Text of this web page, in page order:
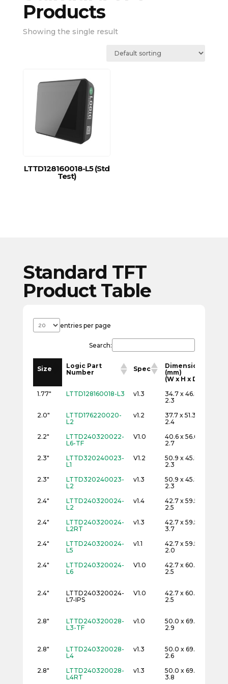
Products
Showing the single result
LTTD128160018-L5 (Std
Test)
Standard TFT
Product Table
entries per page
Search:
Size
Logic Part
Number
Spec
Dimensions
(mm)
(W x H x D)
Size
Logic Part
Number
Spec
Dimensions
(mm)
(W x H x D)
1.77" LTTD128160018-L3 v1.3
34.7 x 46.8 x
2.3
2.0"
LTTD176220020-
L2
v1.2
37.7 x 51.3 x
2.4
2.2"
LTTD240320022-
L6-TF
V1.0
40.6 x 56.6 x
2.7
2.3"
LTTD320240023-
L1
V1.2
50.9 x 45.8 x
2.3
2.3"
LTTD320240023-
L2
v1.3
50.9 x 45.8 x
2.3
2.4"
LTTD240320024-
L2
v1.4
42.7 x 59.5 x
2.5
2.4"
LTTD240320024-
L2RT
v1.3
42.7 x 59.5 x
3.7
2.4"
LTTD240320024-
L5
v1.1
42.7 x 59.5 x
2.0
2.4"
LTTD240320024-
L6
V1.0
42.7 x 60.3 x
2.5
2.4"
LTTD240320024-
L7-IPS
V1.0
42.7 x 60.3 x
2.5
2.8"
LTTD240320028-
L3-TF
v1.0
50.0 x 69.2 x
2.9
2.8"
LTTD240320028-
L4
v1.3
50.0 x 69.2 x
2.6
2.8"
LTTD240320028-
L4RT
v1.3
50.0 x 69.2 x
3.8